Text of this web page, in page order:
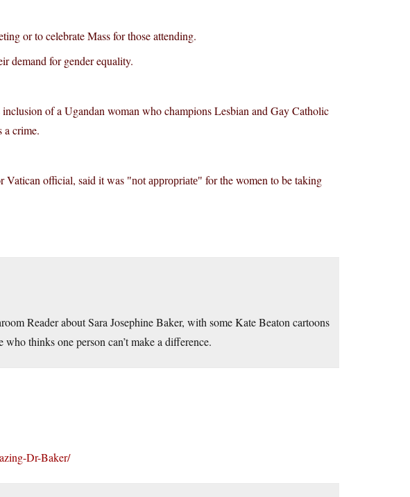
or to celebrate Mass for those attending.
demand for gender equality.
of a Ugandan woman who champions Lesbian and Gay Catholic
a crime.
Vatican official, said it was
not appropriate
for the women to be taking
Reader about Sara Josephine Baker, with some Kate Beaton cartoons
thinks one person can’t make a difference.
Dr-Baker/